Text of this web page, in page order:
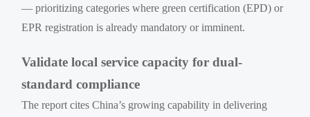
— prioritizing categories where green certification (EPD) or
EPR registration is already mandatory or imminent.
Validate local service capacity for dual-
standard compliance
The report cites China’s growing capability in delivering